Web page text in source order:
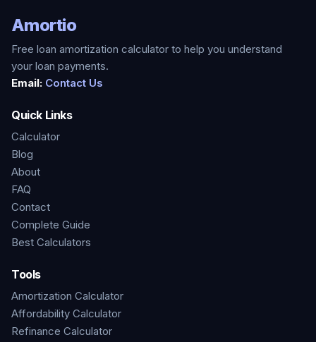
Amortio
Free loan amortization calculator to help you understand
your loan payments.
Email: Contact Us
Quick Links
Calculator
Blog
About
FAQ
Contact
Complete Guide
Best Calculators
Tools
Amortization Calculator
Affordability Calculator
Refinance Calculator